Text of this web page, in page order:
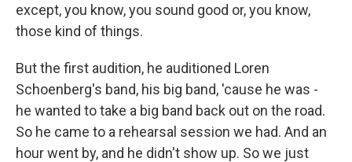
except, you know, you sound good or, you know,
those kind of things.
But the first audition, he auditioned Loren
Schoenberg's band, his big band, 'cause he was -
he wanted to take a big band back out on the road.
So he came to a rehearsal session we had. And an
hour went by, and he didn't show up. So we just